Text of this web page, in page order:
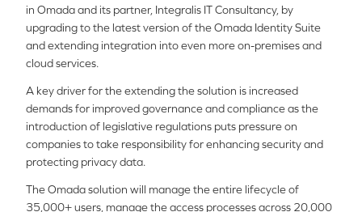
in Omada and its partner, Integralis IT Consultancy, by
upgrading to the latest version of the Omada Identity Suite
and extending integration into even more on-premises and
cloud services.
A key driver for the extending the solution is increased
demands for improved governance and compliance as the
introduction of legislative regulations puts pressure on
companies to take responsibility for enhancing security and
protecting privacy data.
The Omada solution will manage the entire lifecycle of
35,000+ users, manage the access processes across 20,000